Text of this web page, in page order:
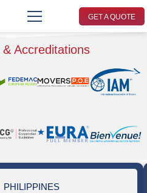
GET A QUOTE
& Accreditations
PHILIPPINES